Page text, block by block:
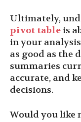
Ultimately,
pivot tableis
in your
as good as the
summaries
accurate, and
decisions.
Would you like